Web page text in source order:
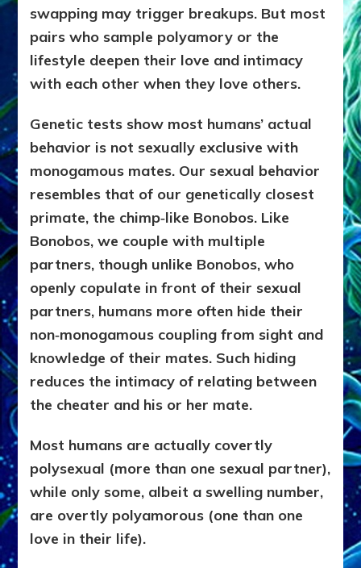
swapping may trigger breakups. But most
pairs who sample polyamory or the
lifestyle deepen their love and intimacy
with each other when they love others.
Genetic tests show most humans’ actual
behavior is not sexually exclusive with
monogamous mates. Our sexual behavior
resembles that of our genetically closest
primate, the chimp‑like Bonobos. Like
Bonobos, we couple with multiple
partners, though unlike Bonobos, who
openly copulate in front of their sexual
partners, humans more often hide their
non‑monogamous coupling from sight and
knowledge of their mates. Such hiding
reduces the intimacy of relating between
the cheater and his or her mate.
Most humans are actually covertly
polysexual (more than one sexual partner),
while only some, albeit a swelling number,
are overtly polyamorous (one than one
love in their life).